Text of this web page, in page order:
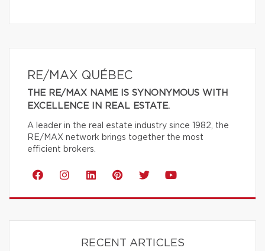
RE/MAX QUÉBEC
THE RE/MAX NAME IS SYNONYMOUS WITH
EXCELLENCE IN REAL ESTATE.
A leader in the real estate industry since 1982, the
RE/MAX network brings together the most
efficient brokers.
RECENT ARTICLES